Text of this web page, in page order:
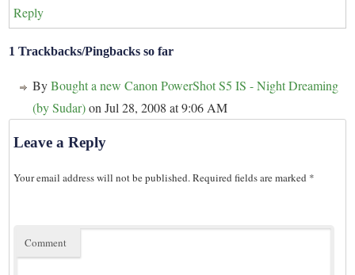
Reply
1 Trackbacks/Pingbacks so far
ByBought a new Canon PowerShot S5 IS - Night Dreaming
(by Sudar)on Jul 28, 2008 at 9:06 AM
Leave a Reply
Your email address will not be published.Required fields are marked *
Comment